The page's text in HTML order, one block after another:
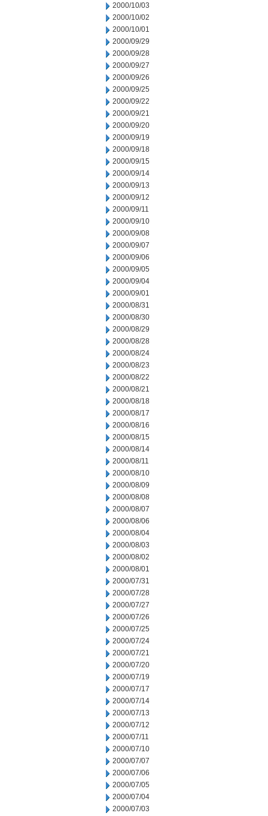
2000/10/03
2000/10/02
2000/10/01
2000/09/29
2000/09/28
2000/09/27
2000/09/26
2000/09/25
2000/09/22
2000/09/21
2000/09/20
2000/09/19
2000/09/18
2000/09/15
2000/09/14
2000/09/13
2000/09/12
2000/09/11
2000/09/10
2000/09/08
2000/09/07
2000/09/06
2000/09/05
2000/09/04
2000/09/01
2000/08/31
2000/08/30
2000/08/29
2000/08/28
2000/08/24
2000/08/23
2000/08/22
2000/08/21
2000/08/18
2000/08/17
2000/08/16
2000/08/15
2000/08/14
2000/08/11
2000/08/10
2000/08/09
2000/08/08
2000/08/07
2000/08/06
2000/08/04
2000/08/03
2000/08/02
2000/08/01
2000/07/31
2000/07/28
2000/07/27
2000/07/26
2000/07/25
2000/07/24
2000/07/21
2000/07/20
2000/07/19
2000/07/17
2000/07/14
2000/07/13
2000/07/12
2000/07/11
2000/07/10
2000/07/07
2000/07/06
2000/07/05
2000/07/04
2000/07/03